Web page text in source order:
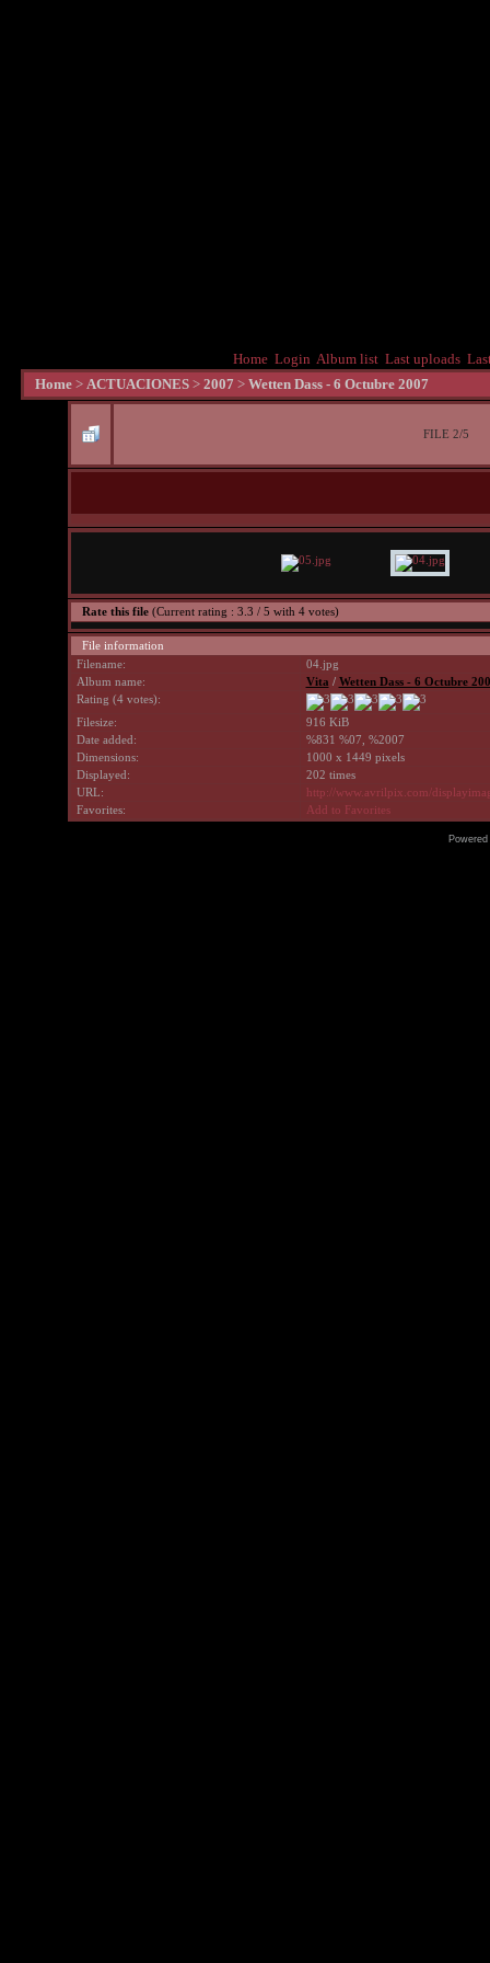
Home Login Album list Last uploads
Home > ACTUACIONES > 2007 > Wetten Dass - 6 Octubre 2007
FILE 2/5
Rate this file (Current rating : 3.3 / 5 with 4 votes)
File information
Filename:
04.jpg
Album name:
Vita / Wetten Dass - 6 Octubre
Rating (4 votes):
Filesize:
916 KiB
Date added:
%831 %07, %2007
Dimensions:
1000 x 1449 pixels
Displayed:
202 times
URL:
http://www.avrilpix.com/
Favorites:
Add to Favorites